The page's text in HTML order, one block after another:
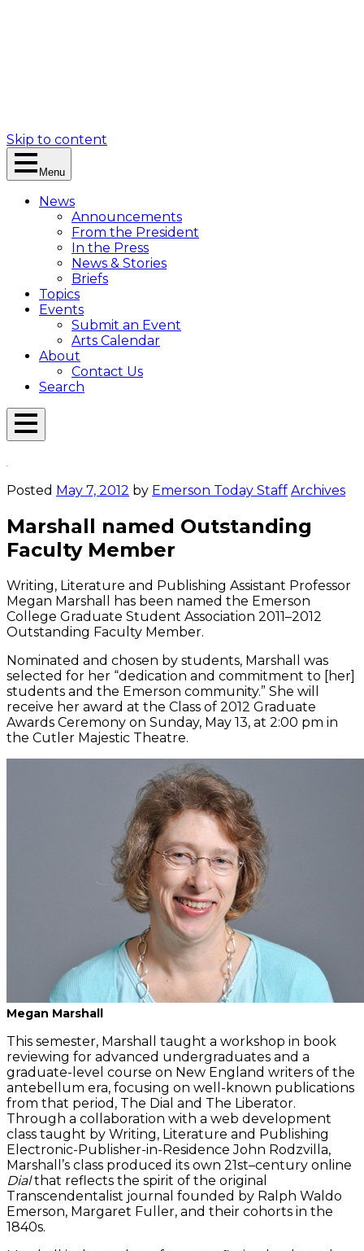
Skip to content
Menu
News
Announcements
From the President
In the Press
News & Stories
Briefs
Topics
Events
Submit an Event
Arts Calendar
About
Contact Us
Search
Open
Posted May 7, 2012 by Emerson Today Staff Archives
Marshall named Outstanding
Faculty Member
Writing, Literature and Publishing Assistant Professor
Megan Marshall has been named the Emerson
College Graduate Student Association 2011–2012
Outstanding Faculty Member.
Nominated and chosen by students, Marshall was
selected for her “dedication and commitment to [her]
students and the Emerson community.” She will
receive her award at the Class of 2012 Graduate
Awards Ceremony on Sunday, May 13, at 2:00 pm in
the Cutler Majestic Theatre.
Megan Marshall
This semester, Marshall taught a workshop in book
reviewing for advanced undergraduates and a
graduate-level course on New England writers of the
antebellum era, focusing on well-known publications
from that period, The Dial and The Liberator.
Through a collaboration with a web development
class taught by Writing, Literature and Publishing
Electronic-Publisher-in-Residence John Rodzvilla,
Marshall’s class produced its own 21st–century online
Dialthat reflects the spirit of the original
Transcendentalist journal founded by Ralph Waldo
Emerson, Margaret Fuller, and their cohorts in the
1840s.